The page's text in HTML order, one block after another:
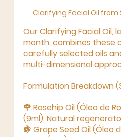
Clarifying Facial Oil from
Our Clarifying Facial Oil,
month, combines these
carefully selected oils
multi-dimensional
Formulation Breakdown
🌹 Rosehip Oil (Óleo de
(9ml): Natural
🍇 Grape Seed Oil (Óleo